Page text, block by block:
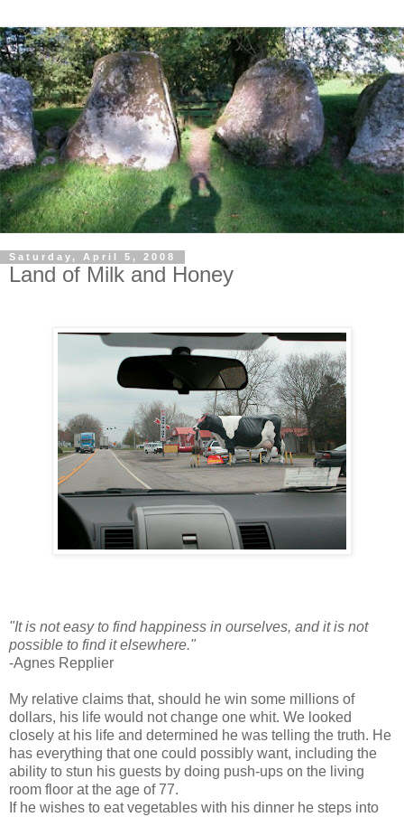
Saturday, April 5, 2008
Land of Milk and Honey
"It is not easy to find happiness in ourselves, and it is not
possible to find it elsewhere."
-Agnes Repplier
My relative claims that, should he win some millions of
dollars, his life would not change one whit. We looked
closely at his life and determined he was telling the truth. He
has everything that one could possibly want, including the
ability to stun his guests by doing push-ups on the living
room floor at the age of 77.
If he wishes to eat vegetables with his dinner he steps into